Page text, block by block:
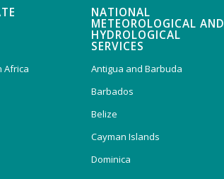
Africa
NATIONAL
METEOROLOGICAL AND
HYDROLOGICAL
SERVICES
Antigua and Barbuda
Barbados
Belize
Cayman Islands
Dominica